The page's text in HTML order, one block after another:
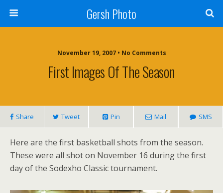
Gersh Photo
November 19, 2007 • No Comments
First Images Of The Season
Share Tweet Pin Mail SMS
Here are the first basketball shots from the season.
These were all shot on November 16 during the first
day of the Sodexho Classic tournament.